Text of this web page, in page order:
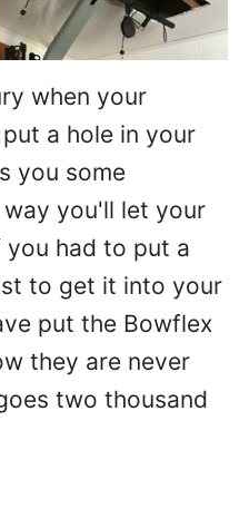
when your
a hole in your
you some
you'll let your
had to put a
to get it into your
put the Bowflex
they are never
two thousand